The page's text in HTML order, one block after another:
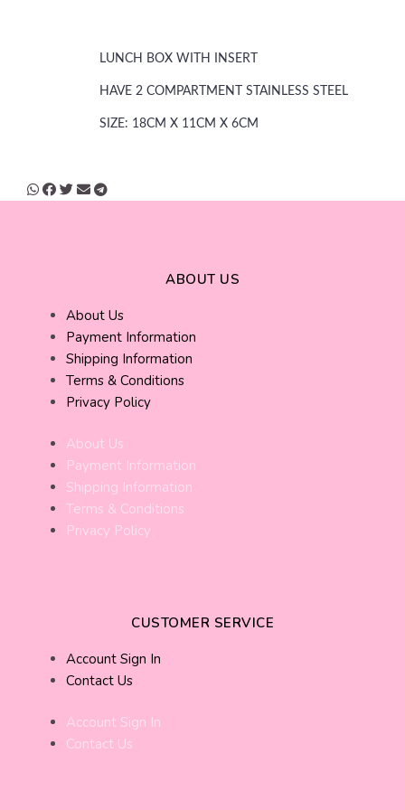
LUNCH BOX WITH INSERT
HAVE 2 COMPARTMENT STAINLESS STEEL
SIZE: 18CM X 11CM X 6CM
ABOUT US
About Us
Payment Information
Shipping Information
Terms & Conditions
Privacy Policy
About Us
Payment Information
Shipping Information
Terms & Conditions
Privacy Policy
CUSTOMER SERVICE
Account Sign In
Contact Us
Account Sign In
Contact Us